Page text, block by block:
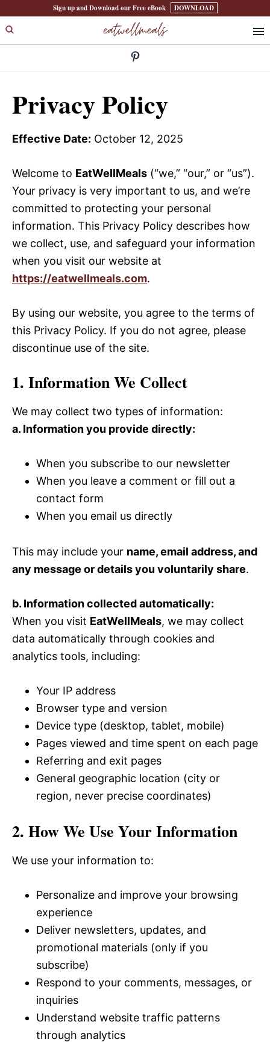
to
primary
to
main
Sign up and Download our Free eBook DOWNLOAD
eatwellmeals
Privacy Policy
Effective Date: October 12, 2025
Welcome to EatWellMeals (“we,” “our,” or “us”).
Your privacy is very important to us, and we’re
committed to protecting your personal
information. This Privacy Policy describes how
we collect, use, and safeguard your information
when you visit our website at
https://eatwellmeals.com.
By using our website, you agree to the terms of
this Privacy Policy. If you do not agree, please
discontinue use of the site.
1. Information We Collect
We may collect two types of information:
a. Information you provide directly:
When you subscribe to our newsletter
When you leave a comment or fill out a
contact form
When you email us directly
This may include your name, email address, and
any message or details you voluntarily share.
b. Information collected automatically:
When you visit EatWellMeals, we may collect
data automatically through cookies and
analytics tools, including:
Your IP address
Browser type and version
Device type (desktop, tablet, mobile)
Pages viewed and time spent on each page
Referring and exit pages
General geographic location (city or
region, never precise coordinates)
2. How We Use Your Information
We use your information to:
Personalize and improve your browsing
experience
Deliver newsletters, updates, and
promotional materials (only if you
subscribe)
Respond to your comments, messages, or
inquiries
Understand website traffic patterns
through analytics